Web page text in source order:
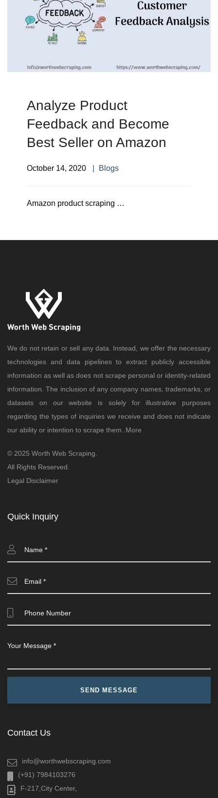
Analyze Product
Feedback and Become
Best Seller on Amazon
October 14, 2020 Blogs
Amazon product scraping …
We do not retain or sell any data. Instead, we offer the necessary
technologies and data pipelines to extract publicly accessible
information as well as does not scrape personal or identity-related
information. The inclusion of any company names, trademarks, or
datasets on our website is solely for illustrative purposes
regarding the types of inquiries we receive and does not indicate
our ability or intention to scrape them.. More
© 2025 Worth Web Scraping.
All Rights Reserved.
Legal Disclaimer
Quick Inquiry
Contact Us
info@worthwebscraping.com
(+91) 7984103276
F-217,City Center,